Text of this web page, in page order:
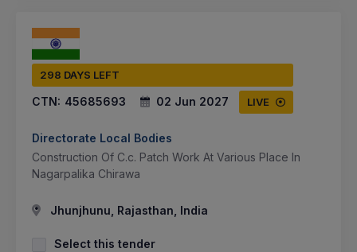
298 DAYS LEFT
CTN: 45685693 02 Jun 2027 LIVE
Directorate Local Bodies
Construction Of C.c. Patch Work At Various Place In
Nagarpalika Chirawa
Jhunjhunu, Rajasthan, India
Select this tender